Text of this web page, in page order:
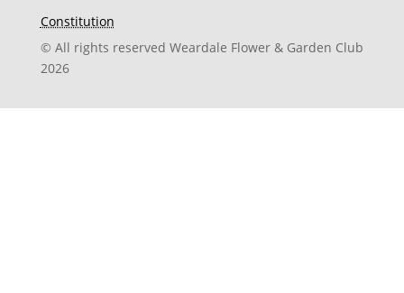
Constitution
© All rights reserved Weardale Flower & Garden Club
2026